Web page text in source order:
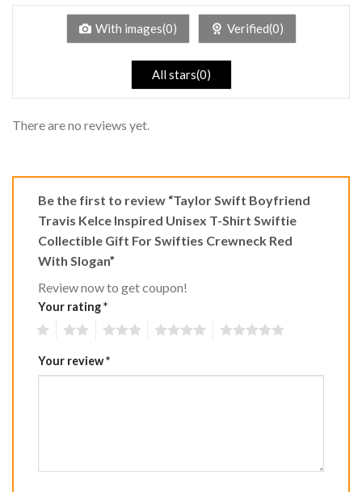
of
With images(0) Verified(0)
All stars(0)
There are no reviews yet.
Be the first to review “Taylor Swift Boyfriend
Travis Kelce Inspired Unisex T-Shirt Swiftie
Collectible Gift For Swifties Crewneck Red
With Slogan”
Review now to get coupon!
Your rating*
Your review*